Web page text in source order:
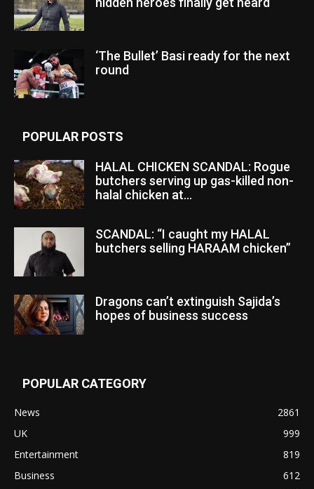
‘The Bullet’ Basi ready for the next
round
POPULAR POSTS
HALAL CHICKEN SCANDAL: Rogue
butchers serving up gas-killed non-
halal chicken at...
SCANDAL: “I caught my HALAL
butchers selling HARAAM chicken”
Dragons can’t extinguish Sajida’s
hopes of business success
POPULAR CATEGORY
News
2861
UK
999
Entertainment
819
Business
612